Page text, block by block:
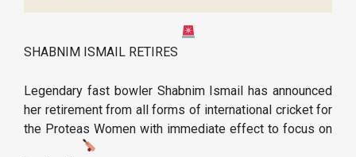
SHABNIM ISMAIL RETIRES
Legendary fast bowler Shabnim Ismail has announced
her retirement from all forms of international cricket for
the Proteas Women with immediate effect to focus on